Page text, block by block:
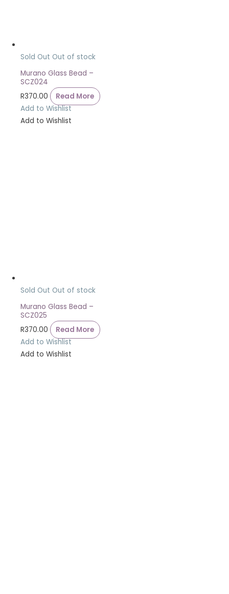
Sold Out Out of stock
Murano Glass Bead –
SCZ024
R370.00
Read More
Add to Wishlist
Add to Wishlist
Sold Out Out of stock
Murano Glass Bead –
SCZ025
R370.00
Read More
Add to Wishlist
Add to Wishlist